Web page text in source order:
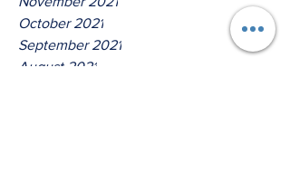
October 2021
September 2021
August 2021